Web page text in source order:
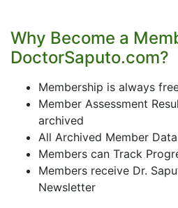
Why Become a
DoctorSaputo.com?
Membership is always
Member Assessment
archived
All Archived Member
Members can Track
Members receive Dr.
Newsletter